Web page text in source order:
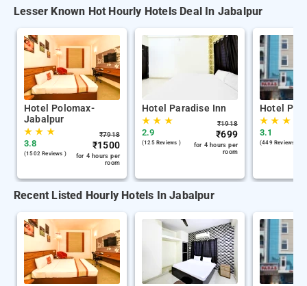
Lesser Known Hot Hourly Hotels Deal In Jabalpur
Hotel Polomax-
Jabalpur
★★ ★
3.8
(1502 Reviews )
₹7918
₹1500
for 4 hours per
room
Hotel Paradise Inn
★★ ★
2.9
(125 Reviews )
₹1918
₹699
for 4 hours per
room
Hotel
★★ ★
3.1
(449 Reviews )
Recent Listed Hourly Hotels In Jabalpur